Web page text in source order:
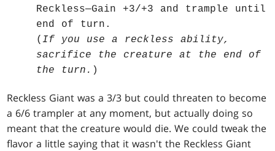
Reckless—Gain +3/+3 and trample until
end of turn.
(If you use a reckless ability,
sacrifice the creature at the end of
the turn. )
Reckless Giant was a 3/3 but could threaten to become
a 6/6 trampler at any moment, but actually doing so
meant that the creature would die. We could tweak the
flavor a little saying that it wasn't the Reckless Giant